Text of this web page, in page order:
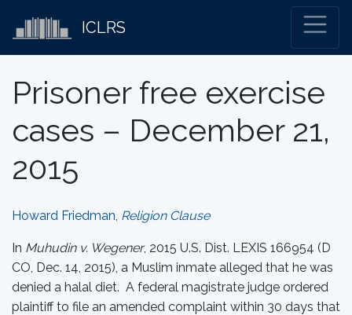
ICLRS
Prisoner free exercise
cases – December 21,
2015
Howard Friedman, Religion Clause
In Muhudin v. Wegener, 2015 U.S. Dist. LEXIS 166954 (D
CO, Dec. 14, 2015), a Muslim inmate alleged that he was
denied a halal diet. A federal magistrate judge ordered
plaintiff to file an amended complaint within 30 days that